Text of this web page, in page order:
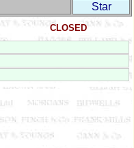
Star
CLOSED